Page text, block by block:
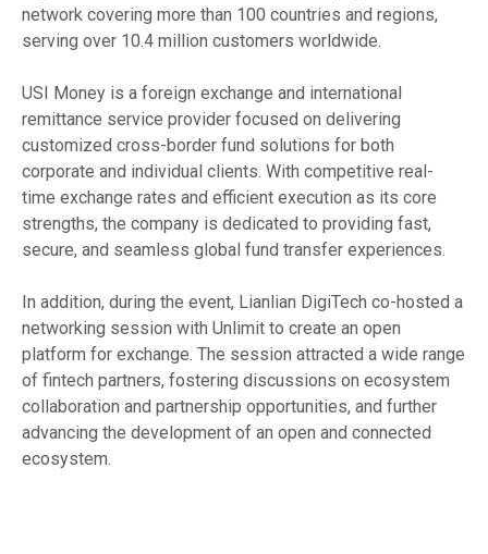
network covering more than 100 countries and regions,
serving over 10.4 million customers worldwide.
USI Money is a foreign exchange and international
remittance service provider focused on delivering
customized cross-border fund solutions for both
corporate and individual clients. With competitive real-
time exchange rates and efficient execution as its core
strengths, the company is dedicated to providing fast,
secure, and seamless global fund transfer experiences.
In addition, during the event, Lianlian DigiTech co-hosted a
networking session with Unlimit to create an open
platform for exchange. The session attracted a wide range
of fintech partners, fostering discussions on ecosystem
collaboration and partnership opportunities, and further
advancing the development of an open and connected
ecosystem.